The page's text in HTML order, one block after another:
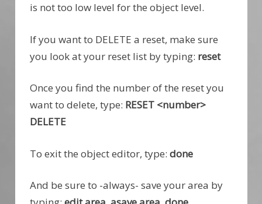
is not too low level for the object level.
If you want to DELETE a reset, make sure
you look at your reset list by typing: reset
Once you find the number of the reset you
want to delete, type: RESET <number>
DELETE
To exit the object editor, type: done
And be sure to -always- save your area by